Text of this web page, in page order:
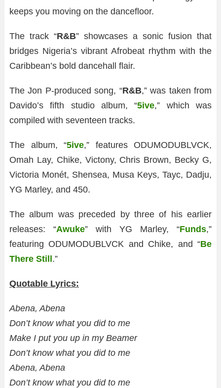
keeps you moving on the dancefloor.
The track “R&B” showcases a sonic fusion that
bridges Nigeria’s vibrant Afrobeat rhythm with the
Caribbean’s bold dancehall flair.
The Jon P-produced song, “R&B,” was taken from
Davido’s fifth studio album, “5ive,” which was
compiled with seventeen tracks.
The album, “5ive,” features ODUMODUBLVCK,
Omah Lay, Chike, Victony, Chris Brown, Becky G,
Victoria Monét, Shensea, Musa Keys, Tayc, Dadju,
YG Marley, and 450.
The album was preceded by three of his earlier
releases: “Awuke” with YG Marley, “Funds,”
featuring ODUMODUBLVCK and Chike, and “Be
There Still .”
Quotable Lyrics:
Abena, Abena
Don’t know what you did to me
Make I put you up in my Beamer
Don’t know what you did to me
Abena, Abena
Don’t know what you did to me